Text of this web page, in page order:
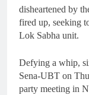
disheartened by
fired up, seeking
Lok Sabha unit.
Defying a whip,
Sena-UBT on
party meeting in